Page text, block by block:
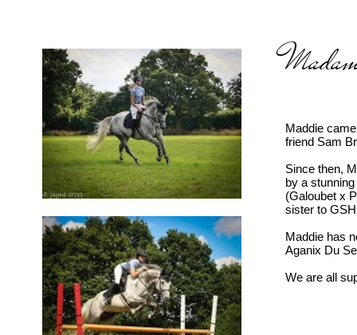
Maddie
friend Sam
Since then,
by a
(Galoubet x
sister to
Maddie has
Aganix Du
We are all